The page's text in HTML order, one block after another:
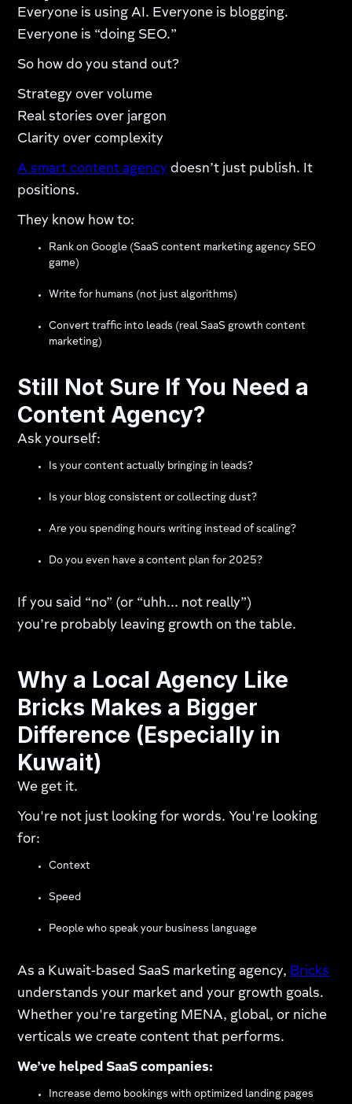
Everyone is using AI. Everyone is blogging.
Everyone is “doing SEO.”
So how do you stand out?
Strategy over volume
Real stories over jargon
Clarity over complexity
A smart content agency doesn’t just publish. It
positions.
They know how to:
Rank on Google (SaaS content marketing agency SEO
game)
Write for humans (not just algorithms)
Convert traffic into leads (real SaaS growth content
marketing)
Still Not Sure If You Need a
Content Agency?
Ask yourself:
Is your content actually bringing in leads?
Is your blog consistent or collecting dust?
Are you spending hours writing instead of scaling?
Do you even have a content plan for 2025?
If you said “no” (or “uhh... not really”)
you’re probably leaving growth on the table.
Why a Local Agency Like
Bricks Makes a Bigger
Difference (Especially in
Kuwait)
We get it.
You're not just looking for words. You're looking
for:
Context
Speed
People who speak your business language
As a Kuwait-based SaaS marketing agency, Bricks
understands your market and your growth goals.
Whether you're targeting MENA, global, or niche
verticals we create content that performs.
We’ve helped SaaS companies:
Increase demo bookings with optimized landing pages